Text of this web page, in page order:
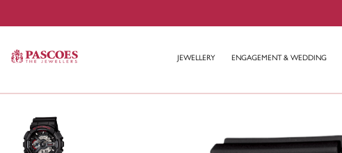
JEWELLERY ENGAGEMENT & WEDDING